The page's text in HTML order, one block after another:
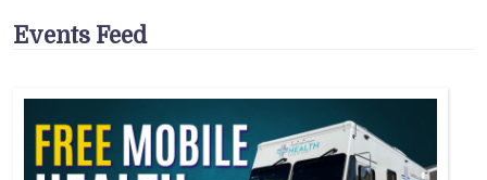
Events Feed